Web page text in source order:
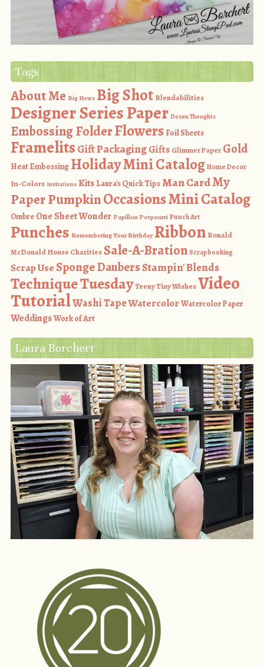
Tags
About Me Big News Big Shot Blendabilities
Designer Series Paper Dozen Thoughts
Embossing FolderFlowers Foil Sheets
Framelits Gift PackagingGifts Glimmer Paper Gold
Heat Embossing Holiday Mini CatalogHome Decor
In-Colors Invitations Kits Laura's Quick TipsMan CardMy
Paper PumpkinOccasions Mini Catalog
Ombre One Sheet Wonder Papillon Potpourri Punch Art
Punches Remembering Your Birthday Ribbon Ronald
McDonald House CharitiesSale-A-Bration Scrapbooking
Scrap UseSponge DaubersStampin' Blends
Technique TuesdayTeeny Tiny WishesVideo
TutorialWashi TapeWatercolorWatercolor Paper
WeddingsWork of Art
Laura Borchert